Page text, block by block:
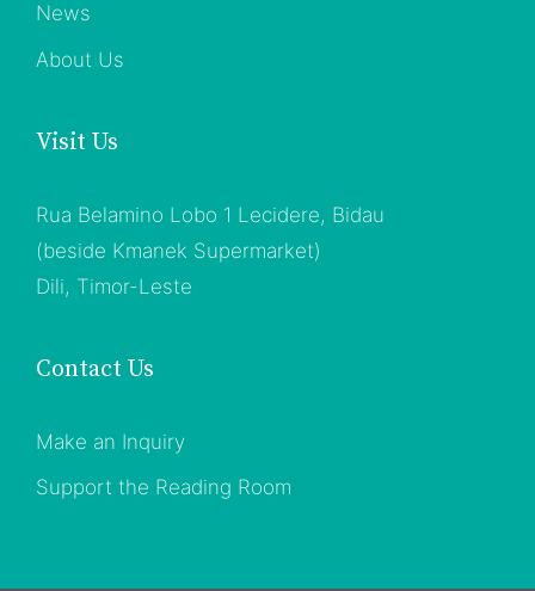
News
About Us
Visit Us
Rua Belamino Lobo 1 Lecidere, Bidau
(beside Kmanek Supermarket)
Dili, Timor-Leste
Contact Us
Make an Inquiry
Support the Reading Room